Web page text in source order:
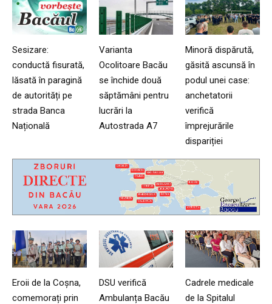
Sesizare:
conductă fisurată,
lăsată în paragină
de autorități pe
strada Banca
Națională
Varianta
Ocolitoare Bacău
se închide două
săptămâni pentru
lucrări la
Autostrada A7
Minoră dispărută,
găsită ascunsă în
podul unei case:
anchetatorii
verifică
împrejurările
dispariției
Eroii de la Coșna,
comemorați prin
DSU verifică
Ambulanța Bacău
Cadrele medicale
de la Spitalul